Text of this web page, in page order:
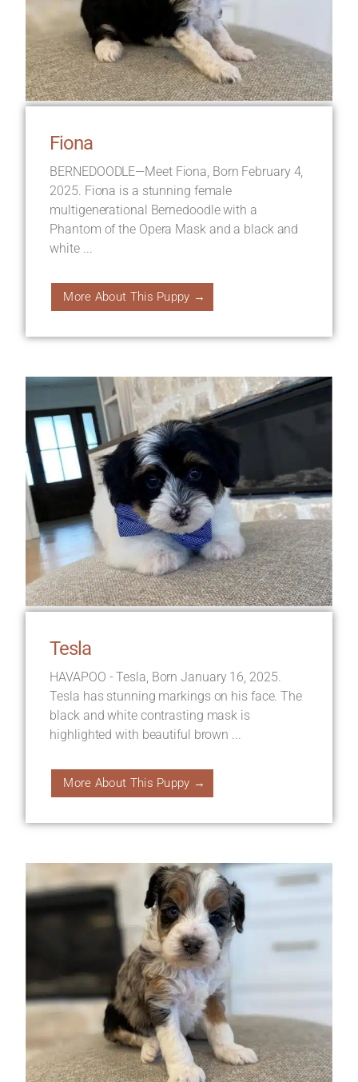
Fiona
BERNEDOODLE—Meet Fiona, Born February 4,
2025. Fiona is a stunning female
multigenerational Bernedoodle with a
Phantom of the Opera Mask and a black and
white ...
More About This Puppy →
Tesla
HAVAPOO - Tesla, Born January 16, 2025.
Tesla has stunning markings on his face. The
black and white contrasting mask is
highlighted with beautiful brown ...
More About This Puppy →